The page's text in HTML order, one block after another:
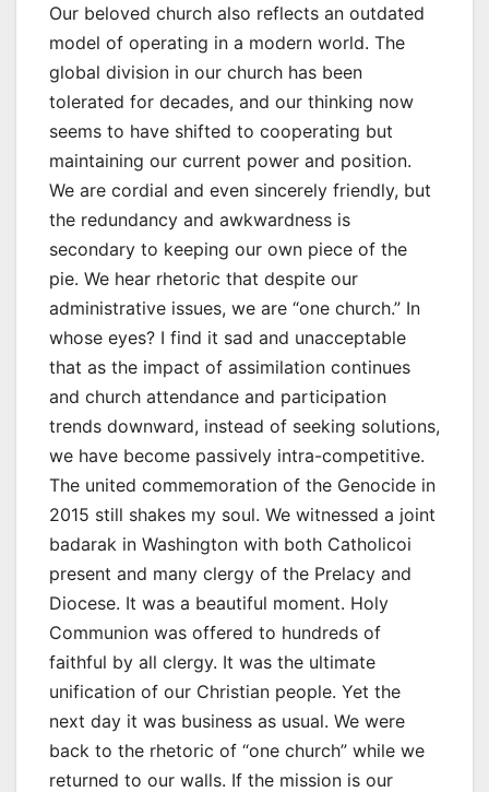
Our beloved church also reflects an outdated
model of operating in a modern world. The
global division in our church has been
tolerated for decades, and our thinking now
seems to have shifted to cooperating but
maintaining our current power and position.
We are cordial and even sincerely friendly, but
the redundancy and awkwardness is
secondary to keeping our own piece of the
pie. We hear rhetoric that despite our
administrative issues, we are “one church.” In
whose eyes? I find it sad and unacceptable
that as the impact of assimilation continues
and church attendance and participation
trends downward, instead of seeking solutions,
we have become passively intra-competitive.
The united commemoration of the Genocide in
2015 still shakes my soul. We witnessed a joint
badarak in Washington with both Catholicoi
present and many clergy of the Prelacy and
Diocese. It was a beautiful moment. Holy
Communion was offered to hundreds of
faithful by all clergy. It was the ultimate
unification of our Christian people. Yet the
next day it was business as usual. We were
back to the rhetoric of “one church” while we
returned to our walls. If the mission is our